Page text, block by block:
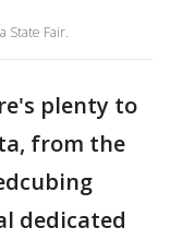
State Fair.
plenty to
from the
dedicated